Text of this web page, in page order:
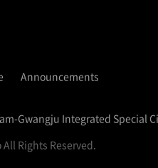
Announcements
Gwangju Integrated Special
Rights Reserved.